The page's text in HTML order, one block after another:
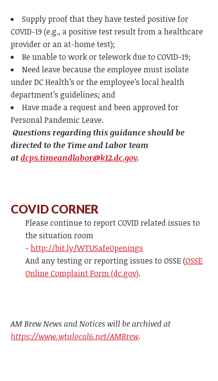
Supply proof that they have tested positive for
COVID-19 (e.g., a positive test result from a healthcare
provider or an at-home test);
Be unable to work or telework due to COVID-19;
Need leave because the employee must isolate
under DC Health’s or the employee’s local health
department’s guidelines; and
Have made a request and been approved for
Personal Pandemic Leave.
Questions regarding this guidance should be
directed to the Time and Labor team
atdcps.timeandlabor@k12.dc.gov.
COVID CORNER
Please continue to report COVID related issues to
the situation room
-http://bit.ly/WTUSafeOpenings
And any testing or reporting issues to OSSE (OSSE
Online Complaint Form (dc.gov).
AM Brew News and Notices will be archived at
https://www.wtulocal6.net/AMBrew.